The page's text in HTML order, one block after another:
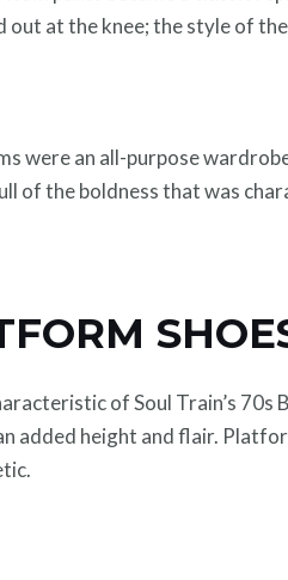
out at the knee; the style of
were an all-purpose
of the boldness that was
of Soul Train’s
added height and flair.